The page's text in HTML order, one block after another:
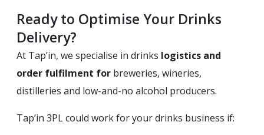
Ready to Optimise Your Drinks
Delivery?
At Tap’in, we specialise in drinks logistics and
order fulfilment for breweries, wineries,
distilleries and low-and-no alcohol producers.
Tap’in 3PL could work for your drinks business if: